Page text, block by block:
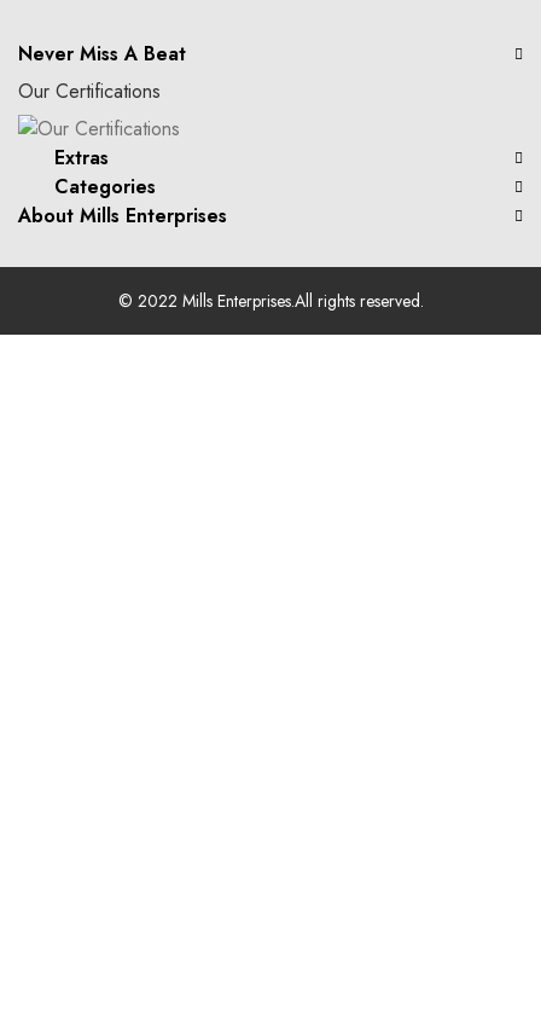
Never Miss A Beat
Our Certifications
Extras
Categories
About Mills Enterprises
© 2022 Mills Enterprises.All rights reserved.